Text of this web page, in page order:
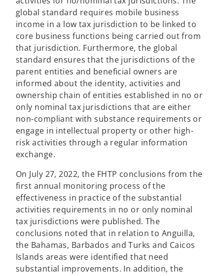
b
global standard requires mobile business
income in a low tax jurisdiction to be linked to
core business functions being carried out from
that jurisdiction. Furthermore, the global
standard ensures that the jurisdictions of the
parent entities and beneficial owners are
informed about the identity, activities and
ownership chain of entities established in no or
only nominal tax jurisdictions that are either
non-compliant with substance requirements or
engage in intellectual property or other high-
risk activities through a regular information
exchange.
On July 27, 2022, the FHTP conclusions from the
first annual monitoring process of the
effectiveness in practice of the substantial
activities requirements in no or only nominal
tax jurisdictions were published. The
conclusions noted that in relation to Anguilla,
the Bahamas, Barbados and Turks and Caicos
Islands areas were identified that need
substantial improvements. In addition, the